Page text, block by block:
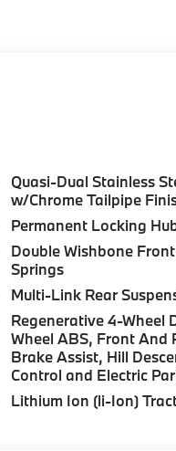
HP at 5200 RPM*.
(337), Without
Multi-Contour Seats,
PREMIUM PACKAGE
Surround Sound
assistant and
protection, Parking
Fuel economy
Please confirm the
Quasi-Dual Stainless
w/Chrome Tailpipe
Permanent Locking
Double Wishbone
Springs
Multi-Link Rear
Regenerative 4-Wheel
Wheel ABS, Front And
Brake Assist, Hill
Control and Electric
Lithium Ion (li-Ion)